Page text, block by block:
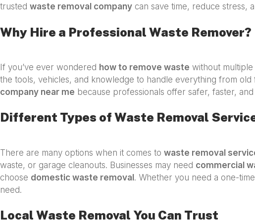
trusted waste removal company can save time, reduce stress,
Why Hire a Professional Waste Remover?
If you’ve ever wondered how to remove waste without
the tools, vehicles, and knowledge to handle everything from
company near me because professionals offer safer, faster,
Different Types of Waste Removal
There are many options when it comes to waste removal
waste, or garage cleanouts. Businesses may need commercial
choose domestic waste removal. Whether you need a one-
need.
Local Waste Removal You Can Trust